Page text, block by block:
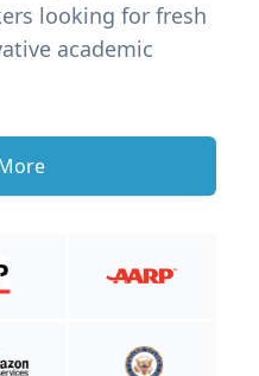
looking for fresh
academic